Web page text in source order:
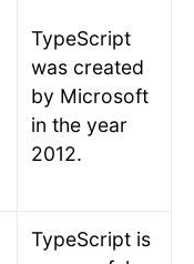
TypeScript
was created
by Microsoft
in the year
2012.
TypeScript is